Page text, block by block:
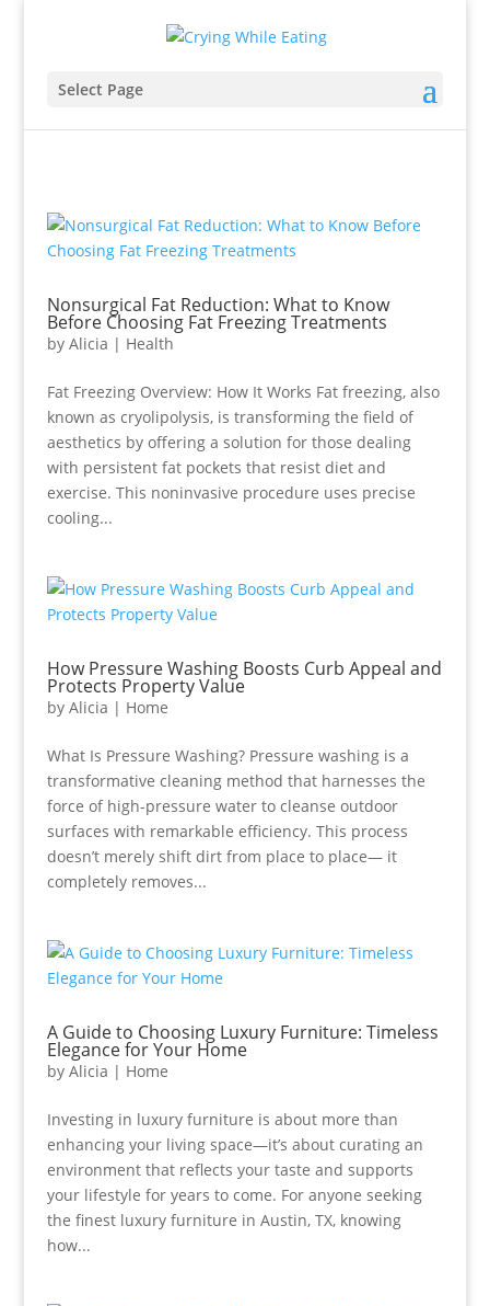
Select Page
Nonsurgical Fat Reduction: What to Know
Before Choosing Fat Freezing Treatments
by Alicia | Health
Fat Freezing Overview: How It Works Fat freezing, also
known as cryolipolysis, is transforming the field of
aesthetics by offering a solution for those dealing
with persistent fat pockets that resist diet and
exercise. This noninvasive procedure uses precise
cooling...
How Pressure Washing Boosts Curb Appeal and
Protects Property Value
by Alicia | Home
What Is Pressure Washing? Pressure washing is a
transformative cleaning method that harnesses the
force of high-pressure water to cleanse outdoor
surfaces with remarkable efficiency. This process
doesn’t merely shift dirt from place to place— it
completely removes...
A Guide to Choosing Luxury Furniture: Timeless
Elegance for Your Home
by Alicia | Home
Investing in luxury furniture is about more than
enhancing your living space—it’s about curating an
environment that reflects your taste and supports
your lifestyle for years to come. For anyone seeking
the finest luxury furniture in Austin, TX, knowing
how...